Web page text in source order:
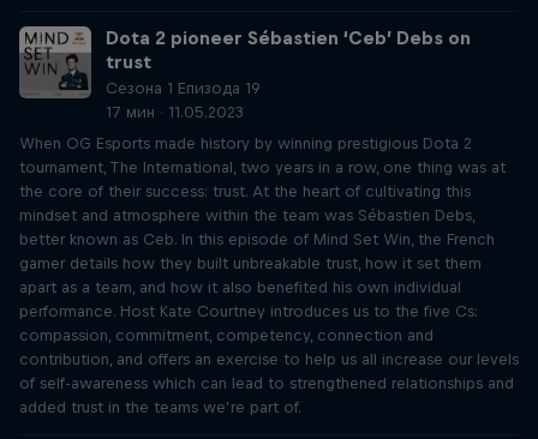
Dota 2 pioneer Sébastien ‘Ceb’ Debs on
trust
Сезона 1 Епизода 19
17 мин · 11.05.2023
When OG Esports made history by winning prestigious Dota 2
tournament, The International, two years in a row, one thing was at
the core of their success: trust. At the heart of cultivating this
mindset and atmosphere within the team was Sébastien Debs,
better known as Ceb. In this episode of Mind Set Win, the French
gamer details how they built unbreakable trust, how it set them
apart as a team, and how it also benefited his own individual
performance. Host Kate Courtney introduces us to the five Cs:
compassion, commitment, competency, connection and
contribution, and offers an exercise to help us all increase our levels
of self-awareness which can lead to strengthened relationships and
added trust in the teams we’re part of.